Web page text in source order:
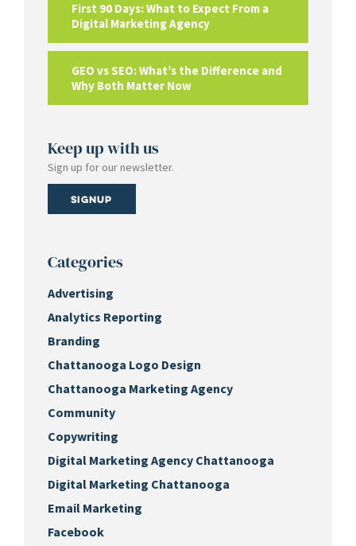
First 90 Days: What to Expect From a
Digital Marketing Agency
GEO vs SEO: What’s the Difference and
Why Both Matter Now
Keep up with us
Sign up for our newsletter.
Signup
Categories
Advertising
Analytics Reporting
Branding
Chattanooga Logo Design
Chattanooga Marketing Agency
Community
Copywriting
Digital Marketing Agency Chattanooga
Digital Marketing Chattanooga
Email Marketing
Facebook